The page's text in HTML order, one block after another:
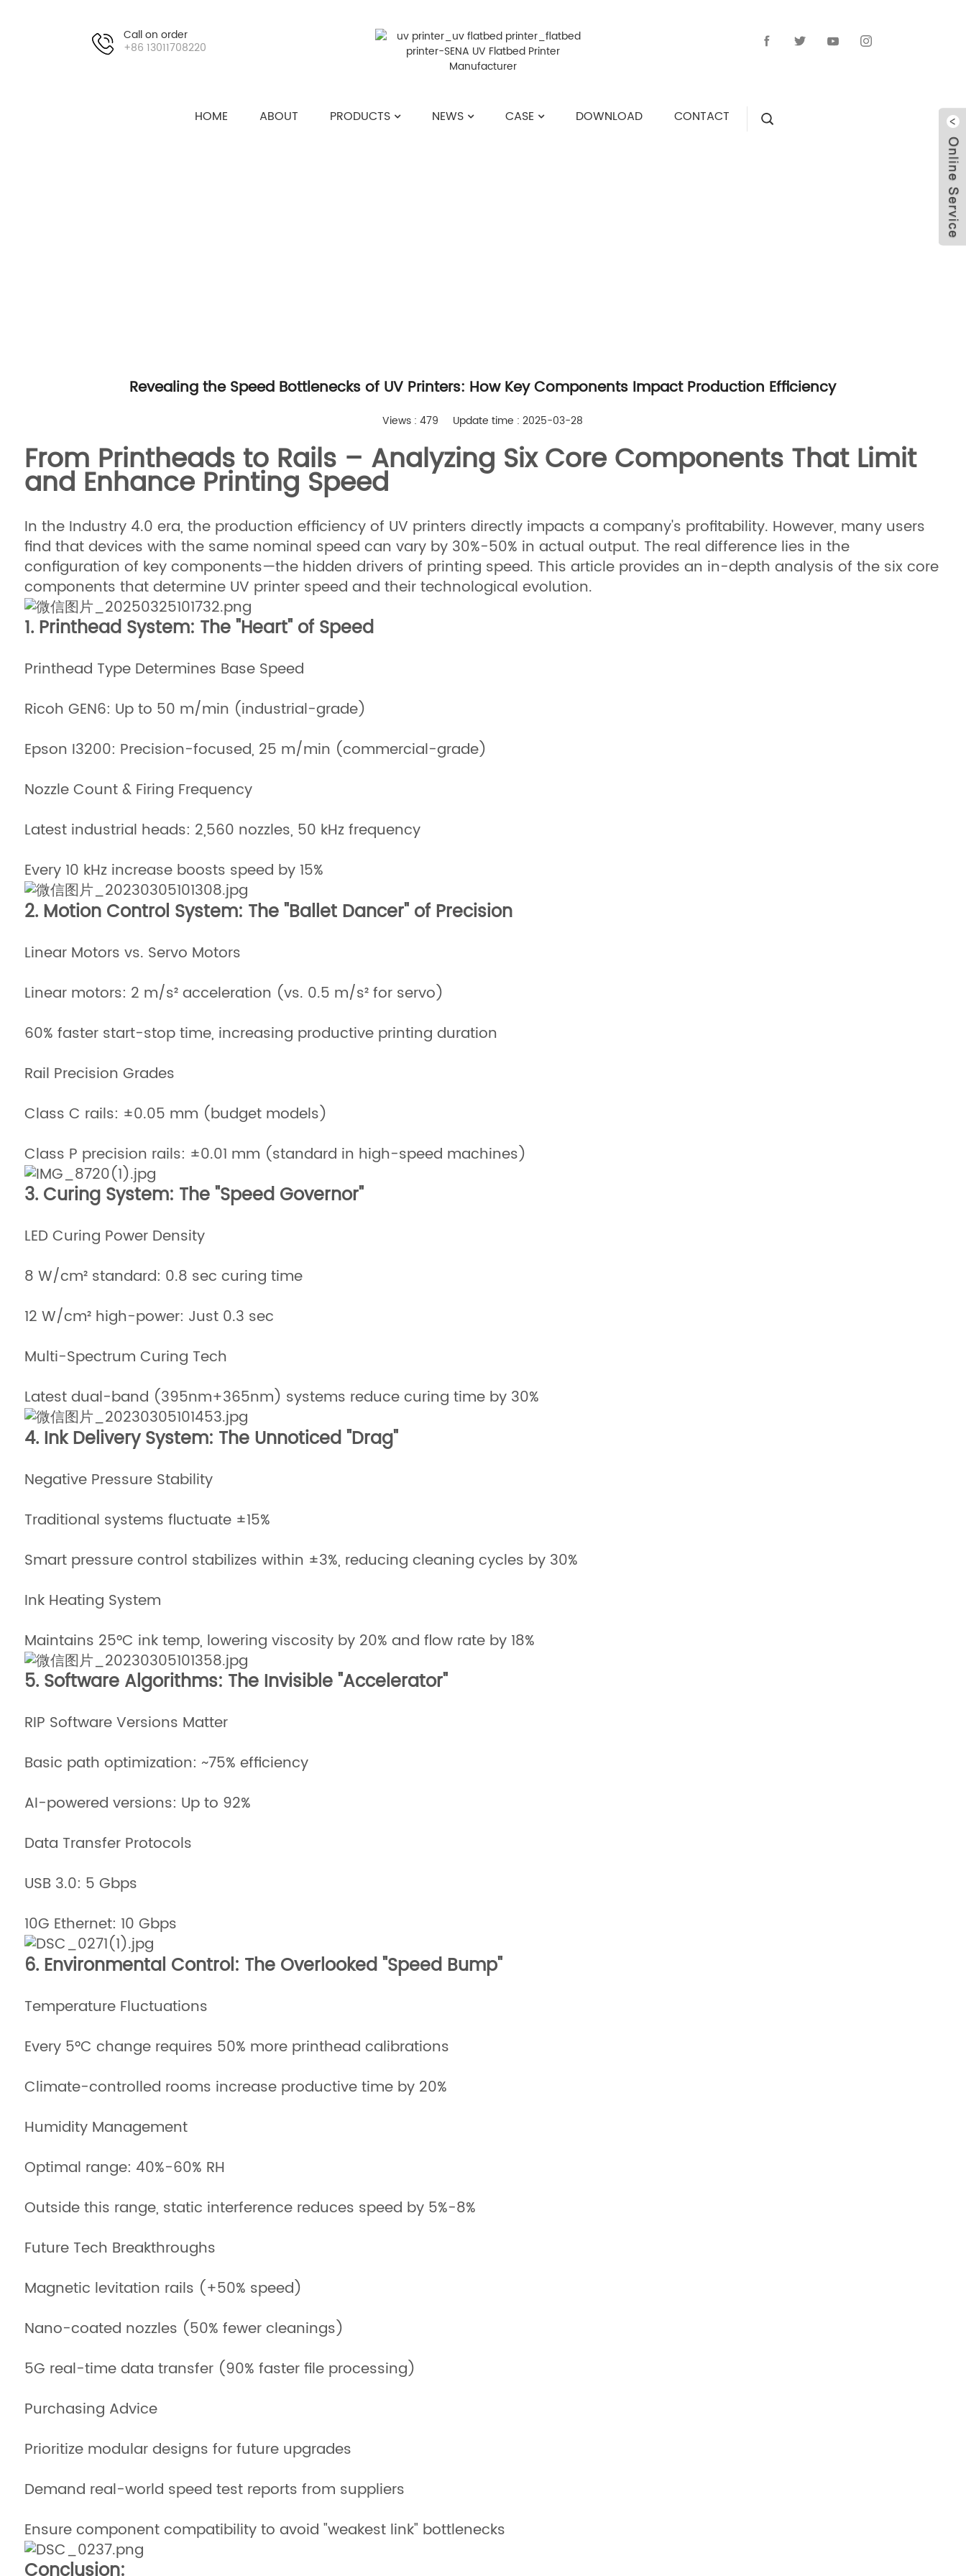
Call on order
+86 13011708220
HOME ABOUT PRODUCTS NEWS CASE DOWNLOAD CONTACT
Revealing the Speed Bottlenecks of UV Printers: How Key Components Impact Production Efficiency
Views : 479 Update time : 2025-03-28
From Printheads to Rails – Analyzing Six Core Components That Limit
and Enhance Printing Speed
In the Industry 4.0 era, the production efficiency of UV printers directly impacts a company's profitability. However, many users
find that devices with the same nominal speed can vary by 30%-50% in actual output. The real difference lies in the
configuration of key components—the hidden drivers of printing speed. This article provides an in-depth analysis of the six core
components that determine UV printer speed and their technological evolution.
1. Printhead System: The "Heart" of Speed
Printhead Type Determines Base Speed
Ricoh GEN6: Up to 50 m/min (industrial-grade)
Epson I3200: Precision-focused, 25 m/min (commercial-grade)
Nozzle Count & Firing Frequency
Latest industrial heads: 2,560 nozzles, 50 kHz frequency
Every 10 kHz increase boosts speed by 15%
2. Motion Control System: The "Ballet Dancer" of Precision
Linear Motors vs. Servo Motors
Linear motors: 2 m/s² acceleration (vs. 0.5 m/s² for servo)
60% faster start-stop time, increasing productive printing duration
Rail Precision Grades
Class C rails: ±0.05 mm (budget models)
Class P precision rails: ±0.01 mm (standard in high-speed machines)
3. Curing System: The "Speed Governor"
LED Curing Power Density
8 W/cm² standard: 0.8 sec curing time
12 W/cm² high-power: Just 0.3 sec
Multi-Spectrum Curing Tech
Latest dual-band (395nm+365nm) systems reduce curing time by 30%
4. Ink Delivery System: The Unnoticed "Drag"
Negative Pressure Stability
Traditional systems fluctuate ±15%
Smart pressure control stabilizes within ±3%, reducing cleaning cycles by 30%
Ink Heating System
Maintains 25°C ink temp, lowering viscosity by 20% and flow rate by 18%
5. Software Algorithms: The Invisible "Accelerator"
RIP Software Versions Matter
Basic path optimization: ~75% efficiency
AI-powered versions: Up to 92%
Data Transfer Protocols
USB 3.0: 5 Gbps
10G Ethernet: 10 Gbps
6. Environmental Control: The Overlooked "Speed Bump"
Temperature Fluctuations
Every 5°C change requires 50% more printhead calibrations
Climate-controlled rooms increase productive time by 20%
Humidity Management
Optimal range: 40%-60% RH
Outside this range, static interference reduces speed by 5%-8%
Future Tech Breakthroughs
Magnetic levitation rails (+50% speed)
Nano-coated nozzles (50% fewer cleanings)
5G real-time data transfer (90% faster file processing)
Purchasing Advice
Prioritize modular designs for future upgrades
Demand real-world speed test reports from suppliers
Ensure component compatibility to avoid "weakest link" bottlenecks